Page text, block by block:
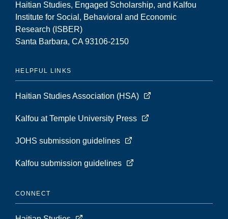
Haitian Studies, Engaged Scholarship, and Kalfou
Institute for Social, Behavioral and Economic
Research (ISBER)
Santa Barbara, CA 93106-2150
HELPFUL LINKS
Haitian Studies Association (HSA)
Kalfou at Temple University Press
JOHS submission guidelines
Kalfou submission guidelines
CONNECT